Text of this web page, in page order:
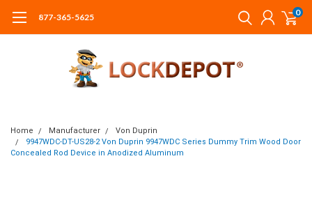
877-365-5625 0
Home Manufacturer
Von Duprin
9947WDC-DT-US28-2 Von Duprin 9947WDC Series Dummy Trim Wood Door
Concealed Rod Device in Anodized Aluminum